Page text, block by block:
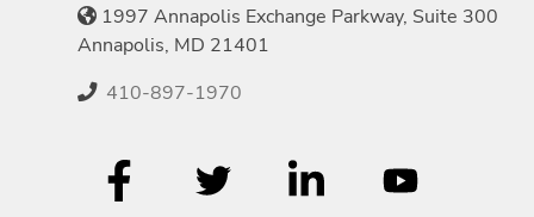
1997 Annapolis Exchange Parkway, Suite 300
Annapolis, MD 21401
410-897-1970